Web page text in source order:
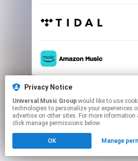
This page may contain
Click hereto manage your
Privacy Notice
Universal Music Group
technologies to personalize your experiences
advertise on other sites. For more
click manage permissions below.
OK Manage